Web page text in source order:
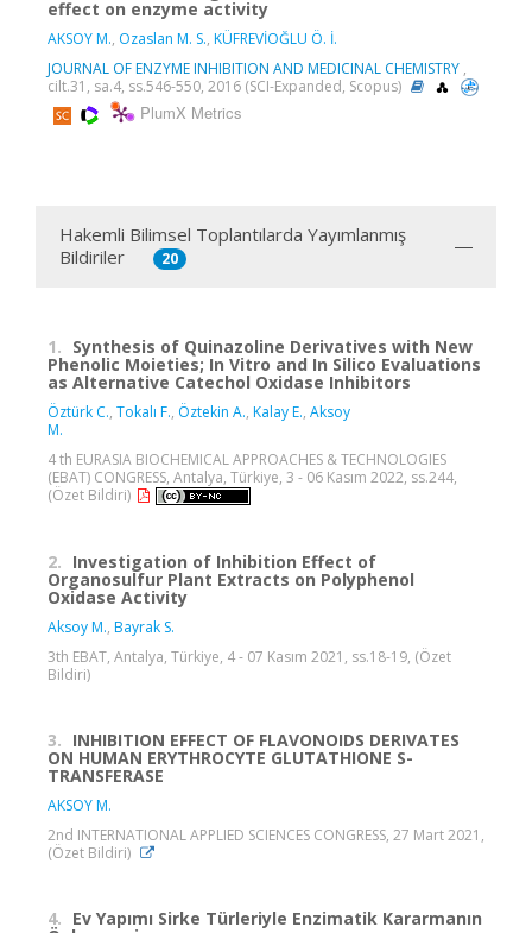
effect on enzyme activity
AKSOY M., Ozaslan M. S., KÜFREVİOĞLU Ö. İ.
JOURNAL OF ENZYME INHIBITION AND MEDICINAL CHEMISTRY ,
cilt.31, sa.4, ss.546-550, 2016 (SCI-Expanded, Scopus)
PlumX Metrics
Hakemli Bilimsel Toplantılarda Yayımlanmış
Bildiriler
20
1. Synthesis of Quinazoline Derivatives with New
Phenolic Moieties; In Vitro and In Silico Evaluations
as Alternative Catechol Oxidase Inhibitors
Öztürk C., Tokalı F., Öztekin A., Kalay E., Aksoy
M.
4 th EURASIA BIOCHEMICAL APPROACHES & TECHNOLOGIES
(EBAT) CONGRESS, Antalya, Türkiye, 3 - 06 Kasım 2022, ss.244,
(Özet Bildiri)
2. Investigation of Inhibition Effect of
Organosulfur Plant Extracts on Polyphenol
Oxidase Activity
Aksoy M., Bayrak S.
3th EBAT, Antalya, Türkiye, 4 - 07 Kasım 2021, ss.18-19, (Özet
Bildiri)
3. INHIBITION EFFECT OF FLAVONOIDS DERIVATES
ON HUMAN ERYTHROCYTE GLUTATHIONE S-
TRANSFERASE
AKSOY M.
2nd INTERNATIONAL APPLIED SCIENCES CONGRESS, 27 Mart 2021,
(Özet Bildiri)
4. Ev Yapımı Sirke Türleriyle Enzimatik Kararmanın